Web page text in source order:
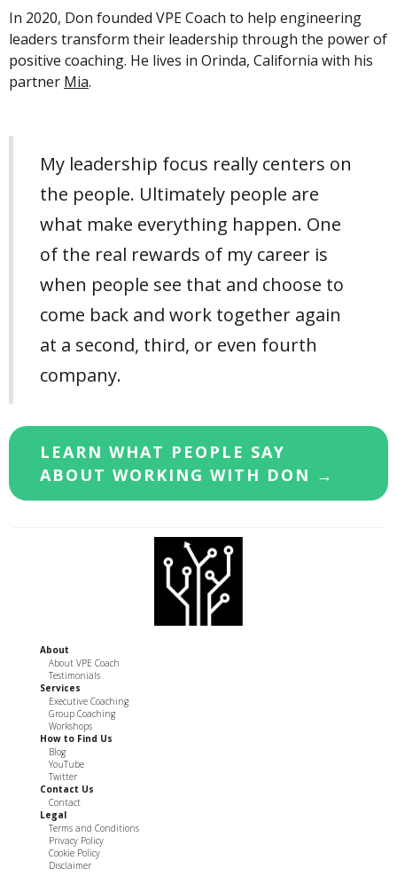
In 2020, Don founded VPE Coach to help engineering
leaders transform their leadership through the power of
positive coaching. He lives in Orinda, California with his
partner Mia.
My leadership focus really centers on
the people. Ultimately people are
what make everything happen. One
of the real rewards of my career is
when people see that and choose to
come back and work together again
at a second, third, or even fourth
company.
LEARN WHAT PEOPLE SAY
ABOUT WORKING WITH DON →
About
About VPE Coach
Testimonials
Services
Executive Coaching
Group Coaching
Workshops
How to Find Us
Blog
YouTube
Twitter
Contact Us
Contact
Legal
Terms and Conditions
Privacy Policy
Cookie Policy
Disclaimer